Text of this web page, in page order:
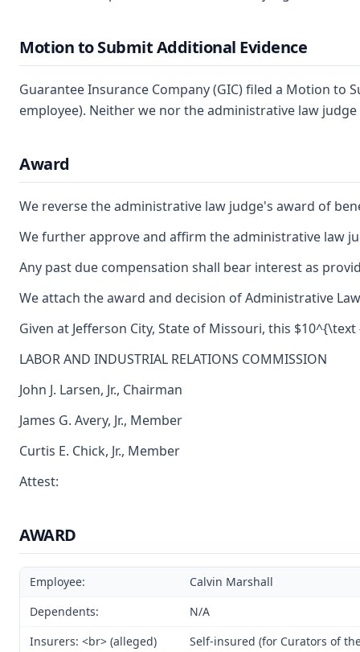
Motion to Submit Additional Evidence
Guarantee Insurance Company (GIC) filed a Motion to
employee). Neither we nor the administrative law
Award
We reverse the administrative law judge's award of
We further approve and affirm the administrative law
Any past due compensation shall bear interest as
We attach the award and decision of Administrative
Given at Jefferson City, State of Missouri, this
LABOR AND INDUSTRIAL RELATIONS COMMISSION
John J. Larsen, Jr., Chairman
James G. Avery, Jr., Member
Curtis E. Chick, Jr., Member
Attest:
AWARD
Employee:
Calvin Marshall
Dependents:
N/A
Insurers: <br> (alleged)
Self-insured (for Curators of